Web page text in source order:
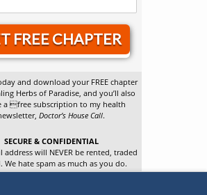
FREE CHAPTER
and download your FREE chapter
Herbs of Paradise, and you’ll also
a free subscription to my health
Doctor’s House Call.
SECURE & CONFIDENTIAL
address will NEVER be rented, traded
We hate spam as much as you do.